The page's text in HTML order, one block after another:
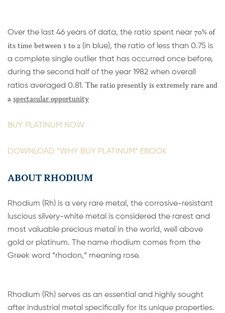
Over the last 46 years of data, the ratio spent near 70% of
its time between 1 to 2 (in blue), the ratio of less than 0.75 is
a complete single outlier that has occurred once before,
during the second half of the year 1982 when overall
ratios averaged 0.81. The ratio presently is extremely rare and
a spectacular opportunity
BUY PLATINUM NOW
DOWNLOAD “WHY BUY PLATINUM” EBOOK
ABOUT RHODIUM
Rhodium (Rh) is a very rare metal, the corrosive-resistant
luscious silvery-white metal is considered the rarest and
most valuable precious metal in the world, well above
gold or platinum. The name rhodium comes from the
Greek word “rhodon,” meaning rose.
Rhodium (Rh) serves as an essential and highly sought
after industrial metal specifically for its unique properties.